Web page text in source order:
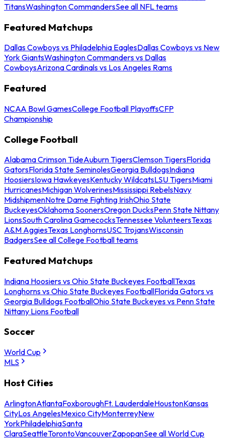
TitansWashington CommandersSee all NFL teams
Featured Matchups
Dallas Cowboys vs Philadelphia EaglesDallas Cowboys vs New
York GiantsWashington Commanders vs Dallas
CowboysArizona Cardinals vs Los Angeles Rams
Featured
NCAA Bowl GamesCollege Football PlayoffsCFP
Championship
College Football
Alabama Crimson TideAuburn TigersClemson TigersFlorida
GatorsFlorida State SeminolesGeorgia BulldogsIndiana
HoosiersIowa HawkeyesKentucky WildcatsLSU TigersMiami
HurricanesMichigan WolverinesMississippi RebelsNavy
MidshipmenNotre Dame Fighting IrishOhio State
BuckeyesOklahoma SoonersOregon DucksPenn State Nittany
LionsSouth Carolina GamecocksTennessee VolunteersTexas
A&M AggiesTexas LonghornsUSC TrojansWisconsin
BadgersSee all College Football teams
Featured Matchups
Indiana Hoosiers vs Ohio State Buckeyes FootballTexas
Longhorns vs Ohio State Buckeyes FootballFlorida Gators vs
Georgia Bulldogs FootballOhio State Buckeyes vs Penn State
Nittany Lions Football
Soccer
World Cup
MLS
Host Cities
ArlingtonAtlantaFoxboroughFt. LauderdaleHoustonKansas
CityLos AngelesMexico CityMonterreyNew
YorkPhiladelphiaSanta
ClaraSeattleTorontoVancouverZapopanSee all World Cup